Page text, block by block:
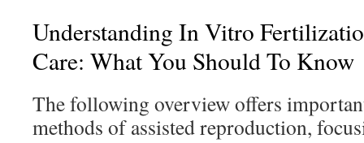
Understanding In Vitro
Care: What You Should To Know
The following overview offers
methods of assisted reproduction,